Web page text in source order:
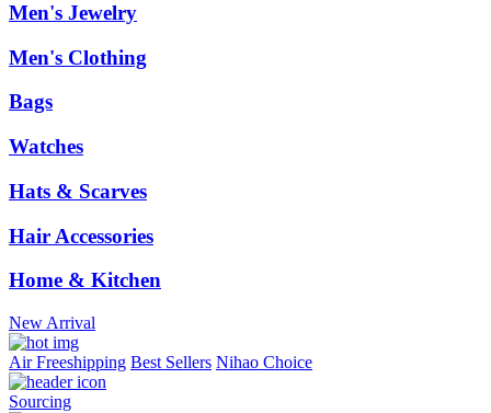
Men's Jewelry
Men's Clothing
Bags
Watches
Hats & Scarves
Hair Accessories
Home & Kitchen
New Arrival
Air Freeshipping Best Sellers Nihao Choice
Sourcing